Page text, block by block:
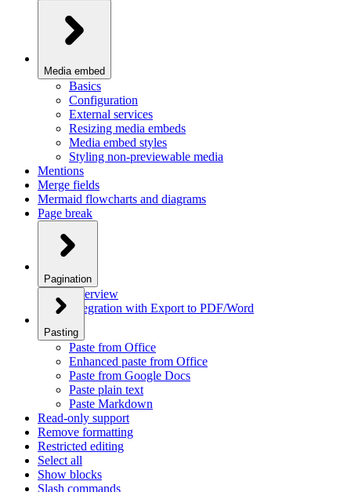
Media embed
Basics
Configuration
External services
Resizing media embeds
Media embed styles
Styling non-previewable media
Mentions
Merge fields
Mermaid flowcharts and diagrams
Page break
Pagination
Overview
Integration with Export to PDF/Word
Pasting
Paste from Office
Enhanced paste from Office
Paste from Google Docs
Paste plain text
Paste Markdown
Read-only support
Remove formatting
Restricted editing
Select all
Show blocks
Slash commands